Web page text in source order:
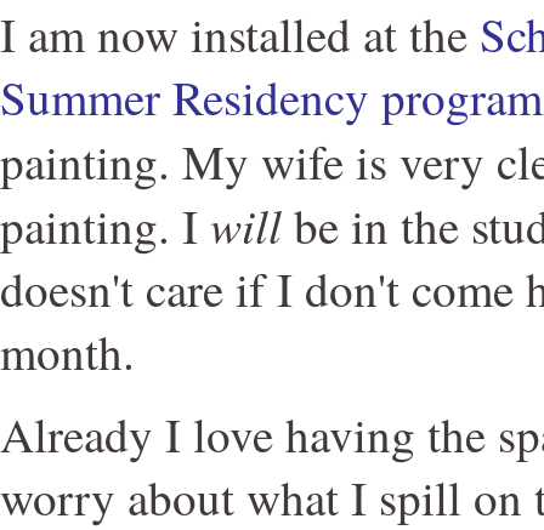
I am now installed at the
Summer Residency program
painting. My wife is very
painting. Iwillbe in the
doesn't care if I don't come
month.
Already I love having the
worry about what I spill on